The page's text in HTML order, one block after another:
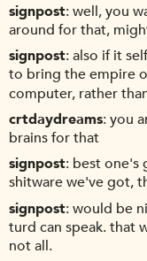
signpost well, you
around for that,
signpost also if it
to bring the empire
computer, rather
crtdaydreams you
brains for that
signpost best one's
shitware we've got,
signpost would be
turd can speak. that
not all.